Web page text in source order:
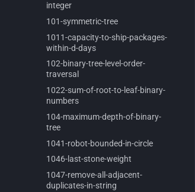
integer
101-symmetric-tree
1011-capacity-to-ship-packages-
within-d-days
102-binary-tree-level-order-
traversal
1022-sum-of-root-to-leaf-binary-
numbers
104-maximum-depth-of-binary-
tree
1041-robot-bounded-in-circle
1046-last-stone-weight
1047-remove-all-adjacent-
duplicates-in-string